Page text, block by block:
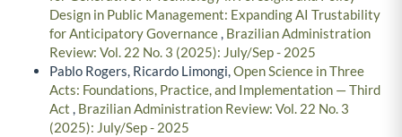
Design in Public Management: Expanding AI Trustability
for Anticipatory Governance, Brazilian Administration
Review: Vol. 22 No. 3 (2025): July/Sep - 2025
Pablo Rogers, Ricardo Limongi,Open Science in Three
Acts: Foundations, Practice, and Implementation — Third
Act , Brazilian Administration Review: Vol. 22 No. 3
(2025): July/Sep - 2025